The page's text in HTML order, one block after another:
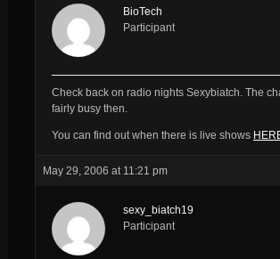
BioTech
Participant
Check back on radio nights Sexybiatch. The
fairly busy then.
You can find out when there is live shows
May 29, 2006 at 11:21 pm
sexy_biatch19
Participant